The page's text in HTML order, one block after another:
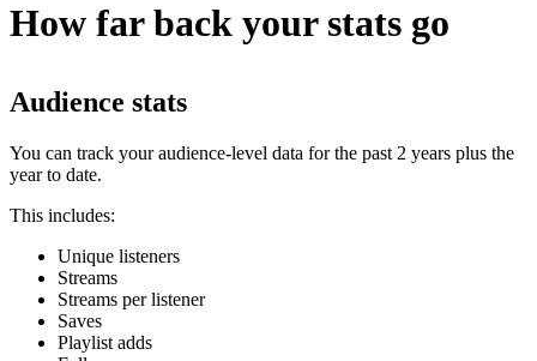
How far back your stats go
Audience stats
You can track your audience-level data for the past 2 years plus the
year to date.
This includes:
Unique listeners
Streams
Streams per listener
Saves
Playlist adds